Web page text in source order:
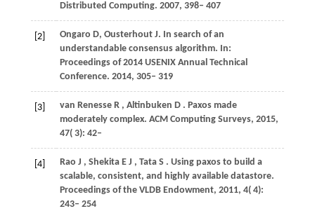
Distributed Computing. 2007, 398– 407
[2] Ongaro D, Ousterhout J. In search of an
understandable consensus algorithm. In:
Proceedings of 2014 USENIX Annual Technical
Conference. 2014, 305– 319
[3] van Renesse R , Altinbuken D . Paxos made
moderately complex. ACM Computing Surveys, 2015,
47( 3): 42–
[4] Rao J , Shekita E J , Tata S . Using paxos to build a
scalable, consistent, and highly available datastore.
Proceedings of the VLDB Endowment, 2011, 4( 4):
243– 254